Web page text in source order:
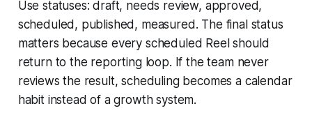
Use statuses: draft, needs review, approved,
scheduled, published, measured. The final status
matters because every scheduled Reel should
return to the reporting loop. If the team never
reviews the result, scheduling becomes a calendar
habit instead of a growth system.